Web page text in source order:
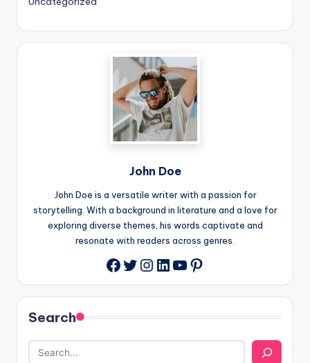
John Doe
John Doe is a versatile writer with a passion for
storytelling. With a background in literature and a love for
exploring diverse themes, his words captivate and
resonate with readers across genres.
Facebook
Twitter
Instagram
LinkedIn
YouTube
Pinterest
Search